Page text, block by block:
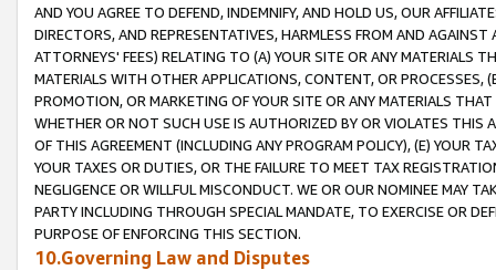
AND YOU AGREE TO DEFEND, INDEMNIFY, AND HOLD US, OUR
DIRECTORS, AND REPRESENTATIVES, HARMLESS FROM AND
ATTORNEYS' FEES) RELATING TO (A) YOUR SITE OR ANY MATERIALS
MATERIALS WITH OTHER APPLICATIONS, CONTENT, OR PROCESSES,
PROMOTION, OR MARKETING OF YOUR SITE OR ANY MATERIALS
WHETHER OR NOT SUCH USE IS AUTHORIZED BY OR VIOLATES THIS
OF THIS AGREEMENT (INCLUDING ANY PROGRAM POLICY), (E) YOUR
YOUR TAXES OR DUTIES, OR THE FAILURE TO MEET TAX
NEGLIGENCE OR WILLFUL MISCONDUCT. WE OR OUR NOMINEE MAY
PARTY INCLUDING THROUGH SPECIAL MANDATE, TO EXERCISE OR
PURPOSE OF ENFORCING THIS SECTION.
10.Governing Law and Disputes